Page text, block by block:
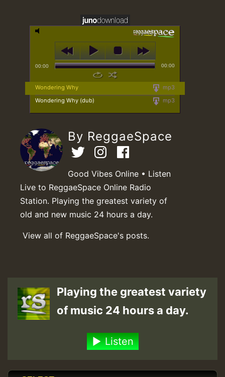
00:00 00:00
mp3
Wondering Why
mp3
Wondering Why (dub)
By ReggaeSpace
Good Vibes Online • Listen
Live to ReggaeSpace Online Radio
Station. Playing the greatest variety of
old and new music 24 hours a day.
View all of ReggaeSpace's posts.
Playing the greatest variety
of music 24 hours a day.
Listen